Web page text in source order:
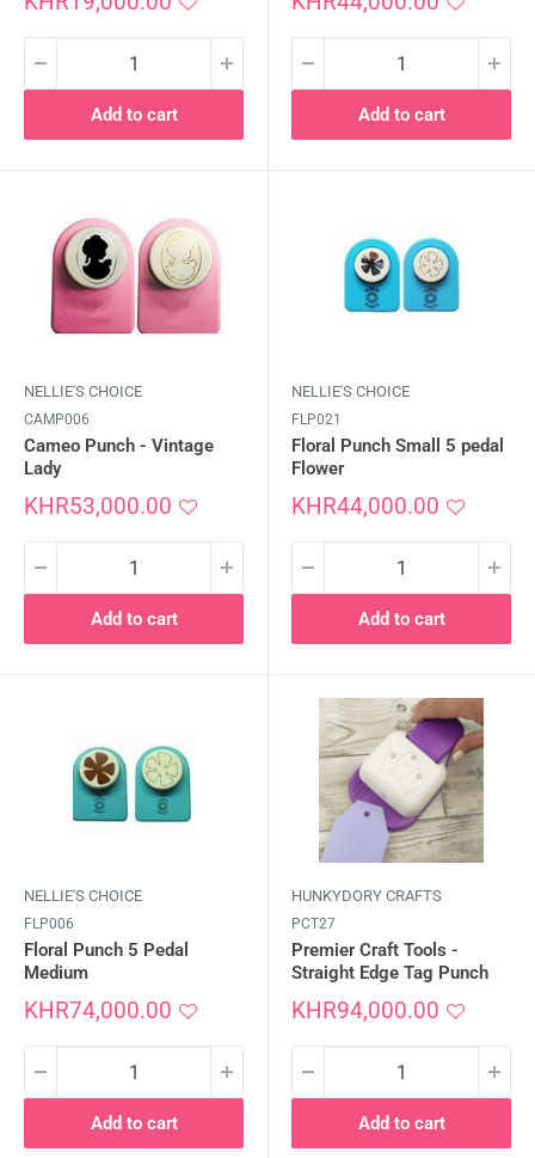
Add to cart Add to cart
NELLIE'S CHOICE
CAMP006
Cameo Punch - Vintage
Lady
Sale
KHR53,000.00
Add to cart
NELLIE'S CHOICE
FLP021
Floral Punch Small 5 pedal
Flower
Sale
KHR44,000.00
Add to cart
NELLIE'S CHOICE
FLP006
Floral Punch 5 Pedal
Medium
Sale
KHR74,000.00
Add to cart
HUNKYDORY CRAFTS
PCT27
Premier Craft Tools -
Straight Edge Tag Punch
Sale
KHR94,000.00
Add to cart